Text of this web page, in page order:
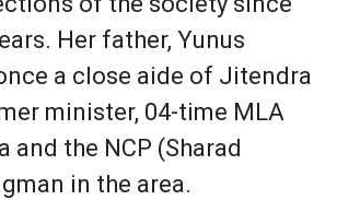
Her father, Yunus
a close aide of Jitendra
minister, 04-time MLA
and the NCP (Sharad
in the area.